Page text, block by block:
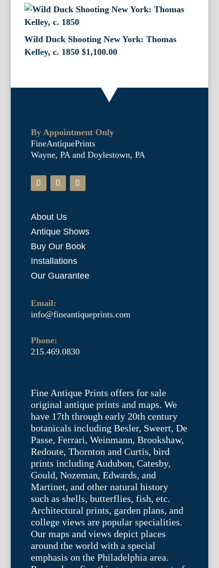
Wild Duck Shooting New York: Thomas
Kelley, c. 1850 $1,100.00
By Appointment Only
FineAntiquePrints
Wayne, PA and Doylestown, PA
About Us
Antique Shows
Buy Our Book
Installations
Our Guarantee
Email:
info@fineantiqueprints.com
Phone:
215.469.0830
Fine Antique Prints offers for sale
original antique prints and maps. We
have 17th through early 20th century
botanicals including Besler, Sweert, De
Passe, Ferrari, Weinmann, Brookshaw,
Redoute, Thornton and Curtis, bird
prints including Audubon, Catesby,
Gould, Nozeman, Edwards, and
Martinet, and other natural history
such as shells, butterflies, fish, etc.
Architectural prints, garden plans, and
college views are popular specialities.
Our maps and views depict places
around the world with a special
emphasis on the Philadelphia area.